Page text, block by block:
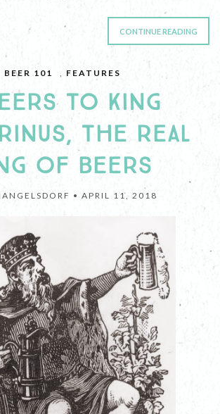
CONTINUE READING
BEER 101 FEATURES
TO KING
THE REAL
OF BEERS
• APRIL 11, 2018